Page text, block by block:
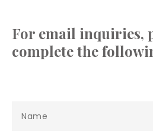
For email inquiries,
complete the